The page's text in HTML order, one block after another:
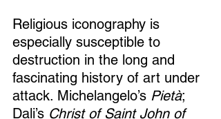
Religious iconography is
especially susceptible to
destruction in the long and
fascinating history of art under
attack. Michelangelo’s Pietà;
Dali’s Christ of Saint John of